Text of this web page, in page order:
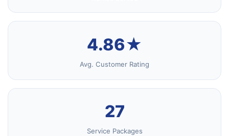
4.86★
Avg. Customer Rating
27
Service Packages